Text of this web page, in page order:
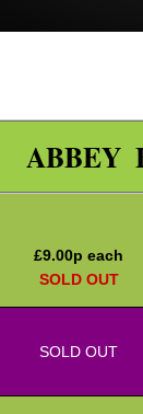
ABBEY
£9.00p each
SOLD OUT
SOLD OUT